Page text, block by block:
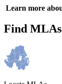
Learn more
Find MLAs